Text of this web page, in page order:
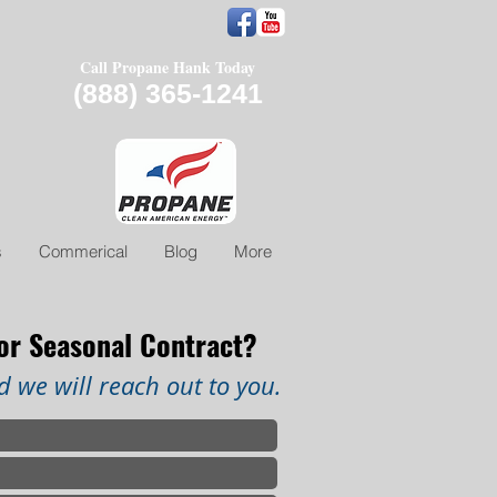
Call Propane Hank Today
(888) 365-1241
Commerical Blog More
Seasonal Contract?
we will reach out to you.